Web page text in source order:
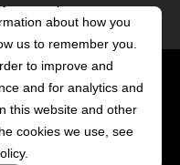
BY LRS
ANTILLES
about how you
us to remember you.
to improve and
and for analytics and
this website and other
cookies we use, see